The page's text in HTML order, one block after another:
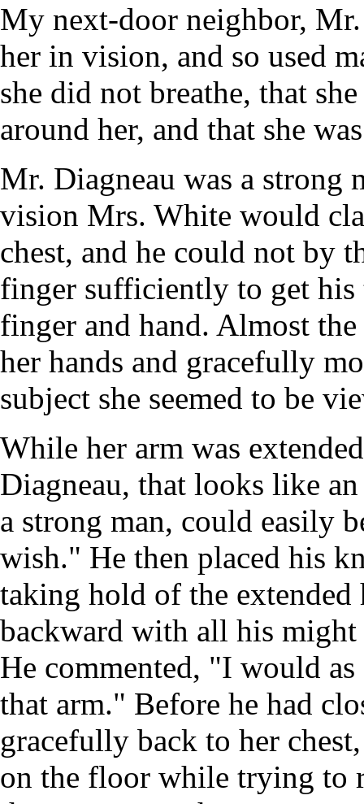
My next-door neighbor, Mr.
her in vision, and so used
she did not breathe, that
around her, and that she
Mr. Diagneau was a strong
vision Mrs. White would
chest, and he could not by
finger sufficiently to get his
finger and hand. Almost
her hands and gracefully
subject she seemed to be
While her arm was
Diagneau, that looks like
a strong man, could easily
wish." He then placed his
taking hold of the
backward with all his
He commented, "I would
that arm." Before he had
gracefully back to her
on the floor while trying to